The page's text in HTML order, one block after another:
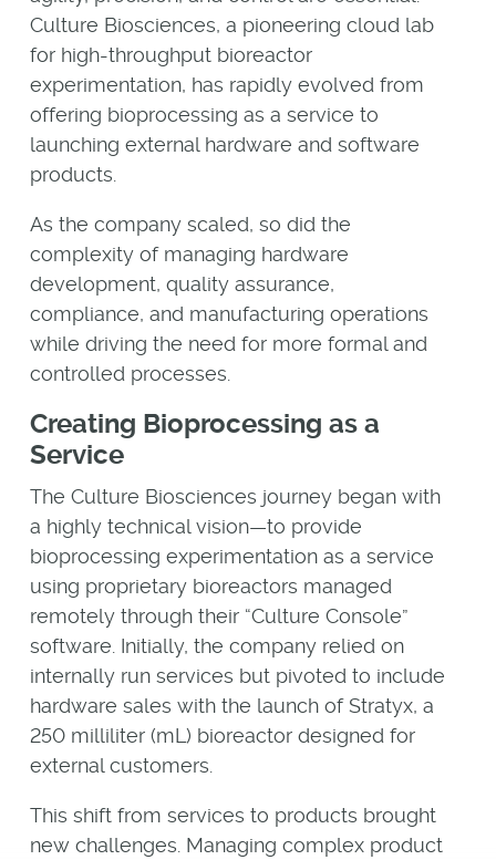
Culture Biosciences, a pioneering cloud lab
for high-throughput bioreactor
experimentation, has rapidly evolved from
offering bioprocessing as a service to
launching external hardware and software
products.
As the company scaled, so did the
complexity of managing hardware
development, quality assurance,
compliance, and manufacturing operations
while driving the need for more formal and
controlled processes.
Creating Bioprocessing as a
Service
The Culture Biosciences journey began with
a highly technical vision—to provide
bioprocessing experimentation as a service
using proprietary bioreactors managed
remotely through their “Culture Console”
software. Initially, the company relied on
internally run services but pivoted to include
hardware sales with the launch of Stratyx, a
250 milliliter (mL) bioreactor designed for
external customers.
This shift from services to products brought
new challenges. Managing complex product